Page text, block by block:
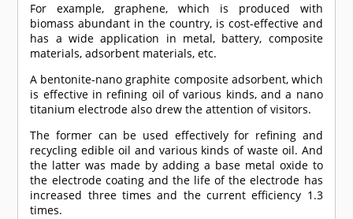
For example, graphene, which is produced with
biomass abundant in the country, is cost-effective and
has a wide application in metal, battery, composite
materials, adsorbent materials, etc.
A bentonite-nano graphite composite adsorbent, which
is effective in refining oil of various kinds, and a nano
titanium electrode also drew the attention of visitors.
The former can be used effectively for refining and
recycling edible oil and various kinds of waste oil. And
the latter was made by adding a base metal oxide to
the electrode coating and the life of the electrode has
increased three times and the current efficiency 1.3
times.